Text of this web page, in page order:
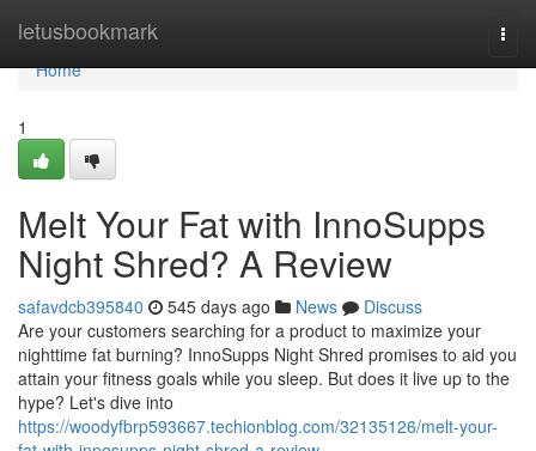
letusbookmark
Home
Home
1
Melt Your Fat with InnoSupps
Night Shred? A Review
safavdcb395840 545 days ago News
Discuss
Are your customers searching for a product to maximize your
nighttime fat burning? InnoSupps Night Shred promises to aid you
attain your fitness goals while you sleep. But does it live up to the
hype? Let's dive into
https://woodyfbrp593667.techionblog.com/32135126/melt-your-